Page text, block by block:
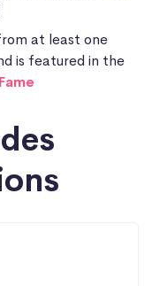
at least one
is featured in the